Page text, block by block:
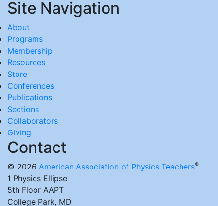
Site Navigation
About
Programs
Membership
Resources
Store
Conferences
Publications
Sections
Collaborators
Giving
Contact
© 2026 American Association of Physics Teachers®
1 Physics Ellipse
5th Floor AAPT
College Park, MD